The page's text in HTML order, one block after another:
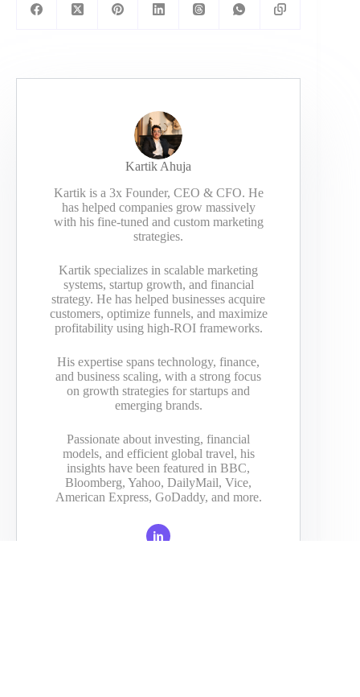
Kartik Ahuja
Kartik is a 3x Founder, CEO & CFO. He
has helped companies grow massively
with his fine-tuned and custom marketing
strategies.
Kartik specializes in scalable marketing
systems, startup growth, and financial
strategy. He has helped businesses acquire
customers, optimize funnels, and maximize
profitability using high-ROI frameworks.
His expertise spans technology, finance,
and business scaling, with a strong focus
on growth strategies for startups and
emerging brands.
Passionate about investing, financial
models, and efficient global travel, his
insights have been featured in BBC,
Bloomberg, Yahoo, DailyMail, Vice,
American Express, GoDaddy, and more.